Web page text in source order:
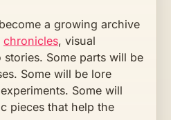
a growing archive
chronicles, visual
Some parts will be
Some will be lore
Some will
pieces that help the